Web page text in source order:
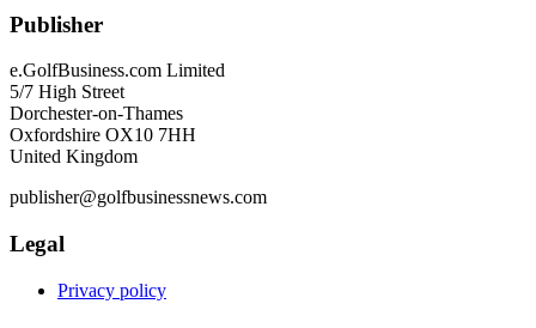
Publisher
e.GolfBusiness.com Limited
5/7 High Street
Dorchester-on-Thames
Oxfordshire OX10 7HH
United Kingdom
publisher@golfbusinessnews.com
Legal
Privacy policy